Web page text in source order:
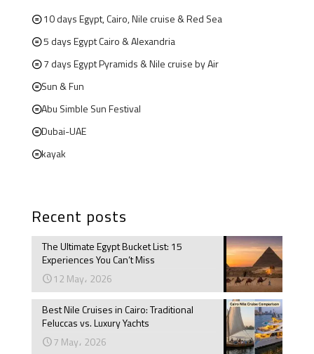
10 days Egypt, Cairo, Nile cruise & Red Sea
5 days Egypt Cairo & Alexandria
7 days Egypt Pyramids & Nile cruise by Air
Sun & Fun
Abu Simble Sun Festival
Dubai-UAE
kayak
Recent posts
The Ultimate Egypt Bucket List: 15
Experiences You Can’t Miss
12 May، 2026
Best Nile Cruises in Cairo: Traditional
Feluccas vs. Luxury Yachts
7 May، 2026